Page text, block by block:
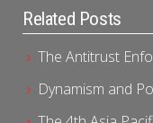
Related Posts
The Antitrust
Dynamism and